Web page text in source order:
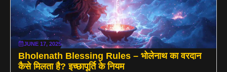
JUNE 17, 2025
Bholenath Blessing Rules – भोलेनाथ का वरदान
कैसे मिलता है? इच्छापूर्ति के नियम